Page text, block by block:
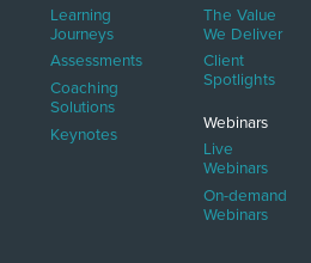
Learning
Journeys
Assessments
Coaching
Solutions
Keynotes
The Value
We Deliver
Client
Spotlights
Webinars
Live
Webinars
On-demand
Webinars